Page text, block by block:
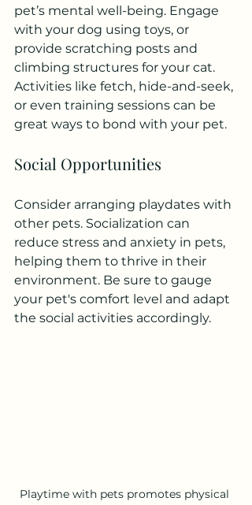
pet’s mental well-being. Engage
with your dog using toys, or
provide scratching posts and
climbing structures for your cat.
Activities like fetch, hide-and-seek,
or even training sessions can be
great ways to bond with your pet.
Social Opportunities
Consider arranging playdates with
other pets. Socialization can
reduce stress and anxiety in pets,
helping them to thrive in their
environment. Be sure to gauge
your pet's comfort level and adapt
the social activities accordingly.
Playtime with pets promotes physical